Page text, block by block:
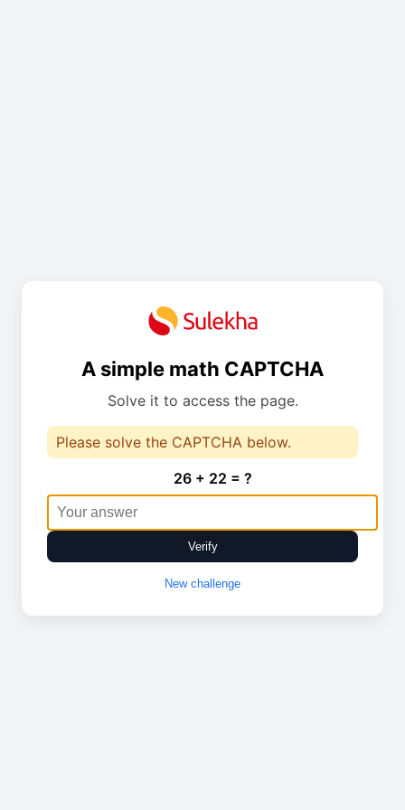
A simple math CAPTCHA
Solve it to access the page.
Please solve the CAPTCHA below.
26 + 22 = ?
Verify
New challenge